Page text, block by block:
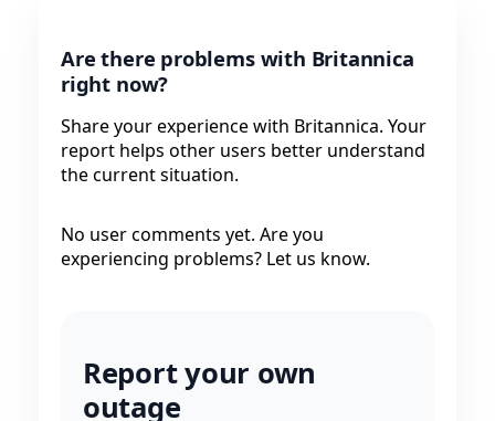
Are there problems with Britannica
right now?
Share your experience with Britannica. Your
report helps other users better understand
the current situation.
No user comments yet. Are you
experiencing problems? Let us know.
Report your own
outage